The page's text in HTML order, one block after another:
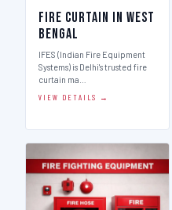
Fire Curtain in West
Bengal
IFES (Indian Fire Equipment
Systems) is Delhi's trusted fire
curtain ma…
VIEW DETAILS →